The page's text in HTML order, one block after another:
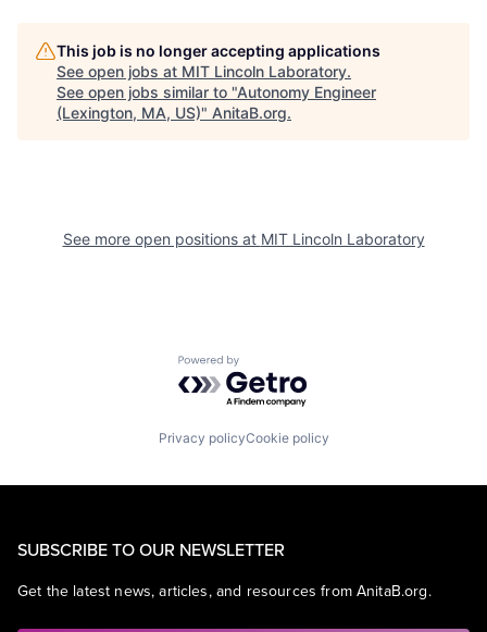
This job is no longer accepting applications
See open jobs at MIT Lincoln Laboratory.
See open jobs similar to "Autonomy Engineer
(Lexington, MA, US)" AnitaB.org.
See more open positions at MIT Lincoln Laboratory
Powered by Getro.com
Privacy policyCookie policy
SUBSCRIBE TO OUR NEWSLETTER
Get the latest news, articles, and resources from AnitaB.org.